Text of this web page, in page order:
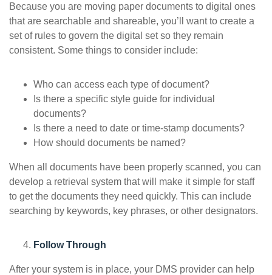
Because you are moving paper documents to digital ones
that are searchable and shareable, you’ll want to create a
set of rules to govern the digital set so they remain
consistent. Some things to consider include:
Who can access each type of document?
Is there a specific style guide for individual
documents?
Is there a need to date or time-stamp documents?
How should documents be named?
When all documents have been properly scanned, you can
develop a retrieval system that will make it simple for staff
to get the documents they need quickly. This can include
searching by keywords, key phrases, or other designators.
Follow Through
After your system is in place, your DMS provider can help